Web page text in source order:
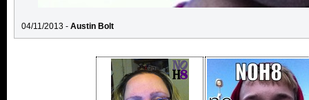
04/11/2013 - Austin Bolt